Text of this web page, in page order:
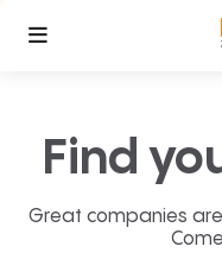
Find
Great companies